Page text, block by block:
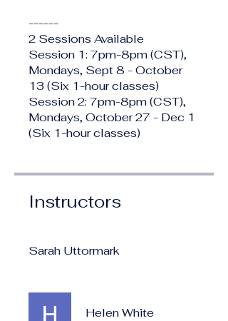
------
2 Sessions Available
Session 1: 7pm-8pm (CST),
Mondays, Sept 8 - October
13 (Six 1-hour classes)
Session 2: 7pm-8pm (CST),
Mondays, October 27 - Dec 1
(Six 1-hour classes)
Instructors
Sarah Uttormark
Helen White